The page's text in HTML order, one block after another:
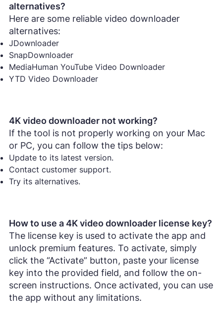
alternatives?
Here are some reliable video downloader
alternatives:
JDownloader
SnapDownloader
MediaHuman YouTube Video Downloader
YTD Video Downloader
4K video downloader not working?
If the tool is not properly working on your Mac
or PC, you can follow the tips below:
Update to its latest version.
Contact customer support.
Try its alternatives.
How to use a 4K video downloader license key?
The license key is used to activate the app and
unlock premium features. To activate, simply
click the “Activate” button, paste your license
key into the provided field, and follow the on-
screen instructions. Once activated, you can use
the app without any limitations.